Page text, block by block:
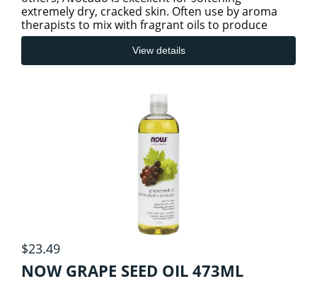
SLEEP/STRESS/RELAXATION HEALTH
extremely dry, cracked skin. Often use by aroma
therapists to mix with fragrant oils to produce
healing rubs and ointments. It is
View details
$23.49
NOW GRAPE SEED OIL 473ML